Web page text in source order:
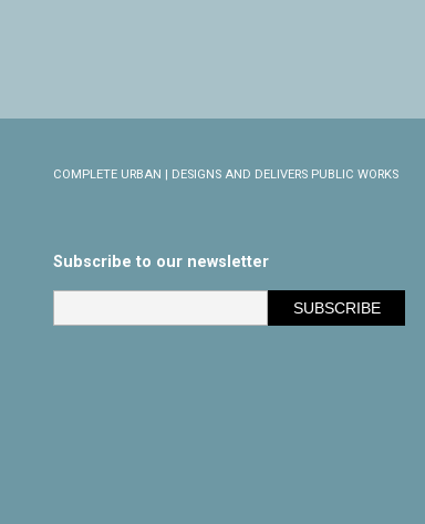
COMPLETE URBAN | DESIGNS AND DELIVERS PUBLIC WORKS
Subscribe to our newsletter